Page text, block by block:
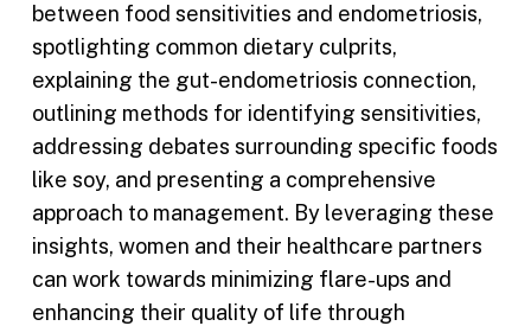
between food sensitivities and endometriosis,
spotlighting common dietary culprits,
explaining the gut-endometriosis connection,
outlining methods for identifying sensitivities,
addressing debates surrounding specific foods
like soy, and presenting a comprehensive
approach to management. By leveraging these
insights, women and their healthcare partners
can work towards minimizing flare-ups and
enhancing their quality of life through